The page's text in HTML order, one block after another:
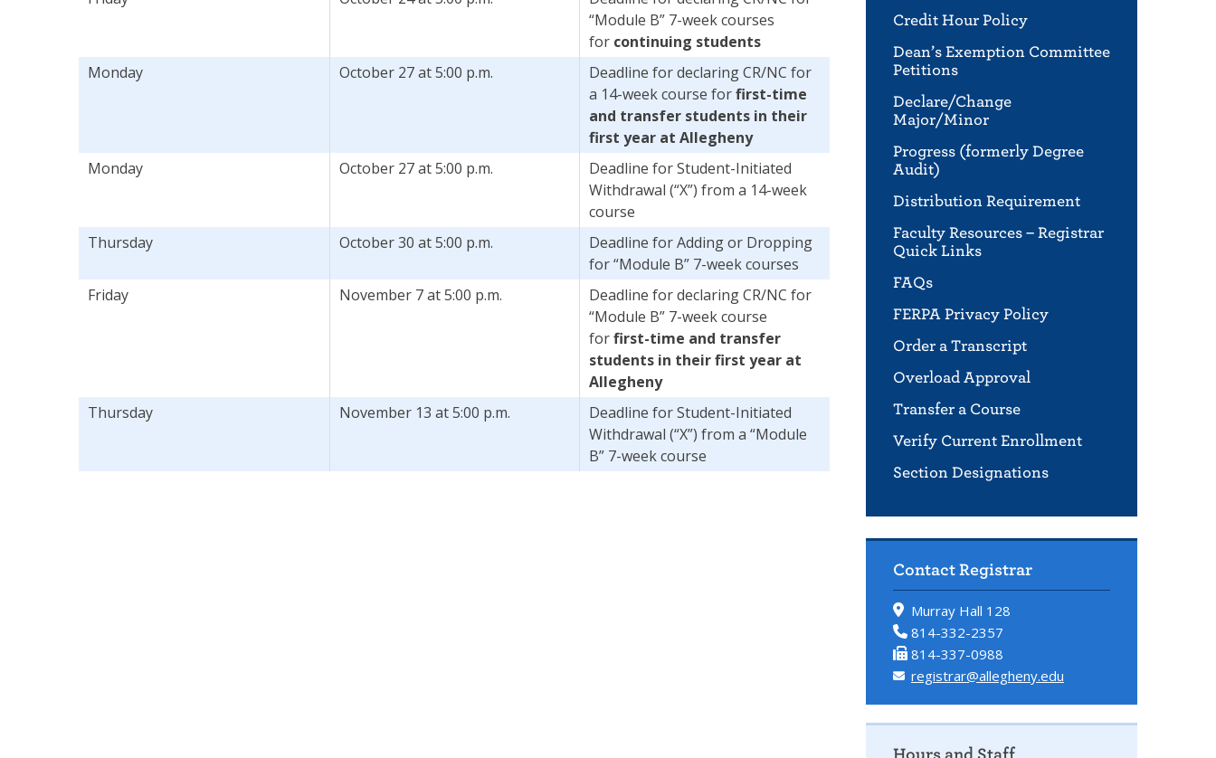
Credit Hour Policy
Dean’s Exemption Committee
Petitions
Declare/Change
Major/Minor
Progress (formerly Degree
Audit)
Distribution Requirement
Faculty Resources – Registrar
Quick Links
FAQs
FERPA Privacy Policy
Order a Transcript
Overload Approval
Transfer a Course
Verify Current Enrollment
Section Designations
“Module B” 7-week courses
for continuing students
Monday
October 27 at 5:00 p.m.
Deadline for declaring CR/NC for
a 14-week course forfirst-time
and transfer students in their
first year at Allegheny
Monday
October 27 at 5:00 p.m.
Deadline for Student-Initiated
Withdrawal (“X”) from a 14-week
course
Thursday
October 30 at 5:00 p.m.
Deadline for Adding or Dropping
for “Module B” 7-week courses
Friday
November 7 at 5:00 p.m.
Deadline for declaring CR/NC for
“Module B” 7-week course
forfirst-time and transfer
students in their first year at
Allegheny
Thursday
November 13 at 5:00 p.m.
Deadline for Student-Initiated
Withdrawal (“X”) from a “Module
B” 7-week course
Contact Registrar
Murray Hall 128
814-332-2357
814-337-0988
registrar@allegheny.edu
Hours and Staff